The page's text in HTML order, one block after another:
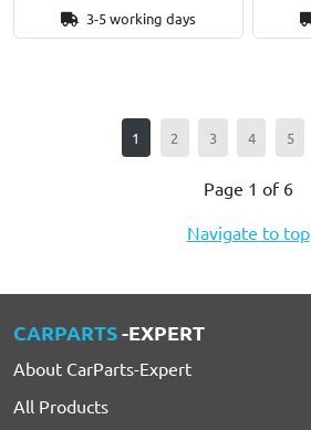
3-5 working days
1 2 3 4 5
Page 1 of 6
Navigate to top
CARPARTS-EXPERT
About CarParts-Expert
All Products